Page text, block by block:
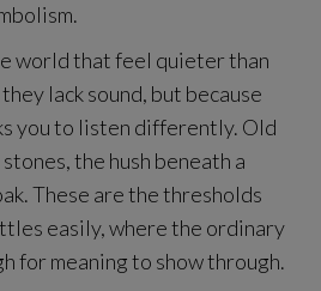
world that feel quieter than
lack sound, but because
you to listen differently. Old
the hush beneath a
These are the thresholds
easily, where the ordinary
for meaning to show through.